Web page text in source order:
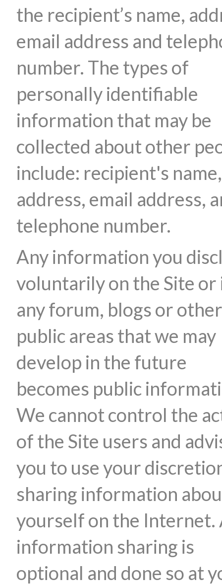
the recipient’s name,
email address and
number. The types of
personally identifiable
information that may be
collected about other
include: recipient's name,
address, email address,
telephone number.
Any information you
voluntarily on the Site or
any forum, blogs or other
public areas that we may
develop in the future
becomes public
We cannot control the
of the Site users and
you to use your
sharing information
yourself on the Internet.
information sharing is
optional and done so at